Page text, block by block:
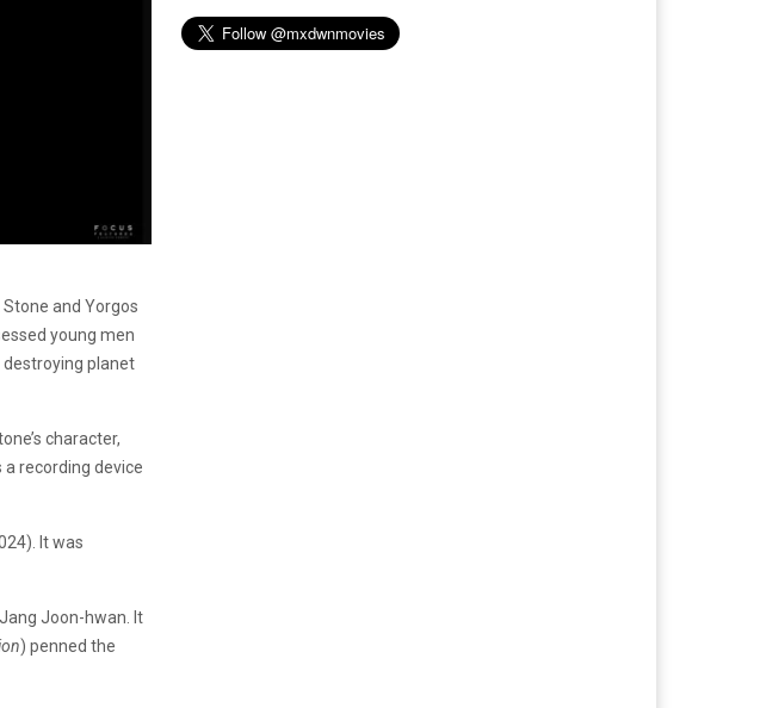
and Yorgos
young men
destroying planet
character,
recording device
It was
Joon-hwan. It
) penned the